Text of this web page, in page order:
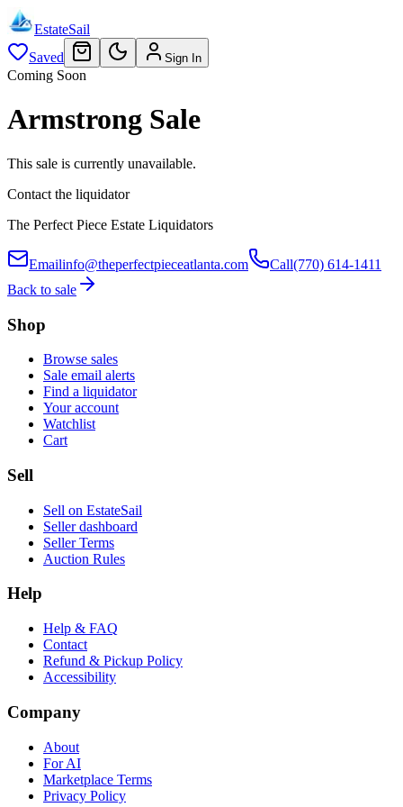
EstateSail
Saved
Sign In
Coming Soon
Armstrong Sale
This sale is currently unavailable.
Contact the liquidator
The Perfect Piece Estate Liquidators
Emailinfo@theperfectpieceatlanta.com Call(770) 614-1411
Back to sale
Shop
Browse sales
Sale email alerts
Find a liquidator
Your account
Watchlist
Cart
Sell
Sell on EstateSail
Seller dashboard
Seller Terms
Auction Rules
Help
Help & FAQ
Contact
Refund & Pickup Policy
Accessibility
Company
About
For AI
Marketplace Terms
Privacy Policy